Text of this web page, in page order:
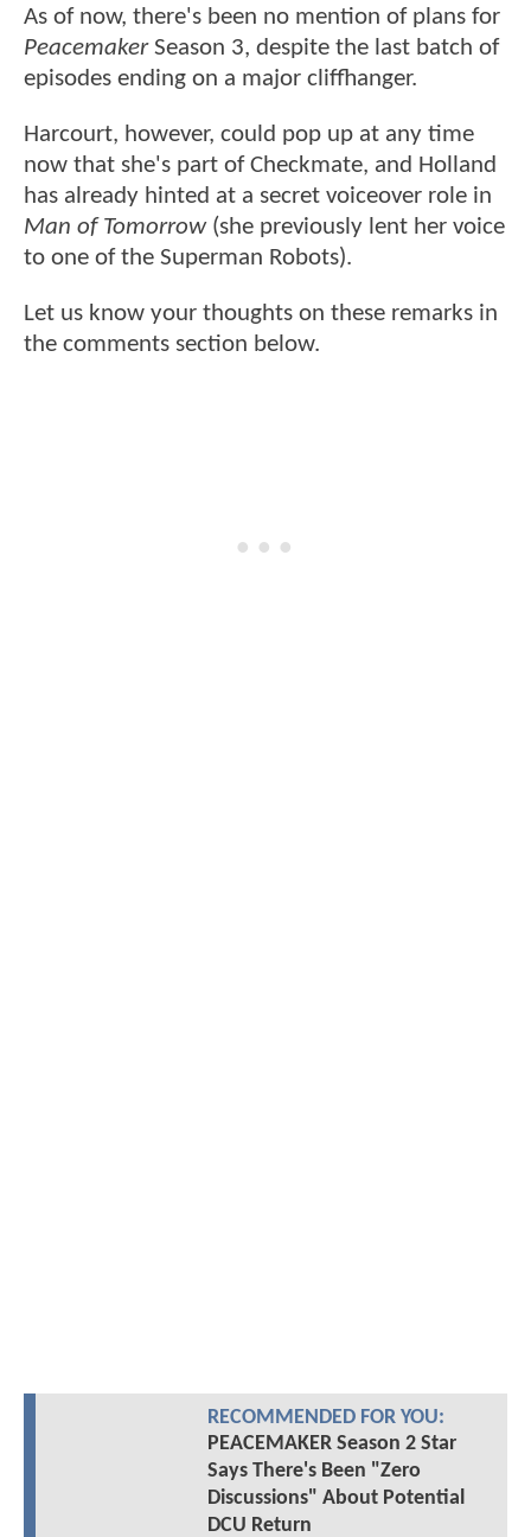
As of now, there's been no mention of plans for
PeacemakerSeason 3, despite the last batch of
episodes ending on a major cliffhanger.
Harcourt, however, could pop up at any time
now that she's part of Checkmate, and Holland
has already hinted at a secret voiceover role in
Man of Tomorrow(she previously lent her voice
to one of the Superman Robots).
Let us know your thoughts on these remarks in
the comments section below.
RECOMMENDED FOR YOU:
PEACEMAKER Season 2 Star
Says There's Been "Zero
Discussions" About Potential
DCU Return